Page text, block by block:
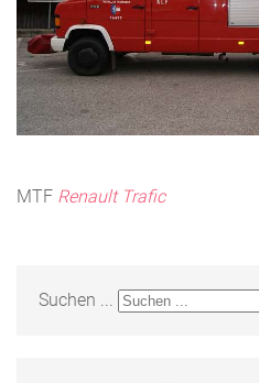
MTF Renault Trafic
Suchen ...